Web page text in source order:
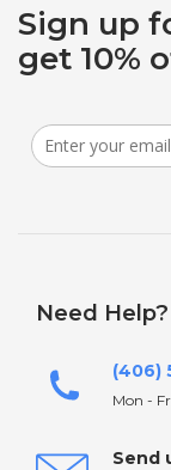
Sign up
get 10%
Need
(406)
Mon -
Send